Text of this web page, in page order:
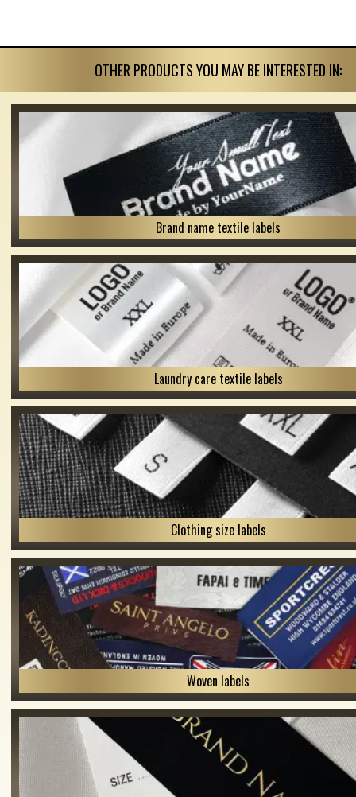
OTHER PRODUCTS YOU MAY BE INTERESTED IN:
Brand name textile labels
Laundry care textile labels
Clothing size labels
Woven labels